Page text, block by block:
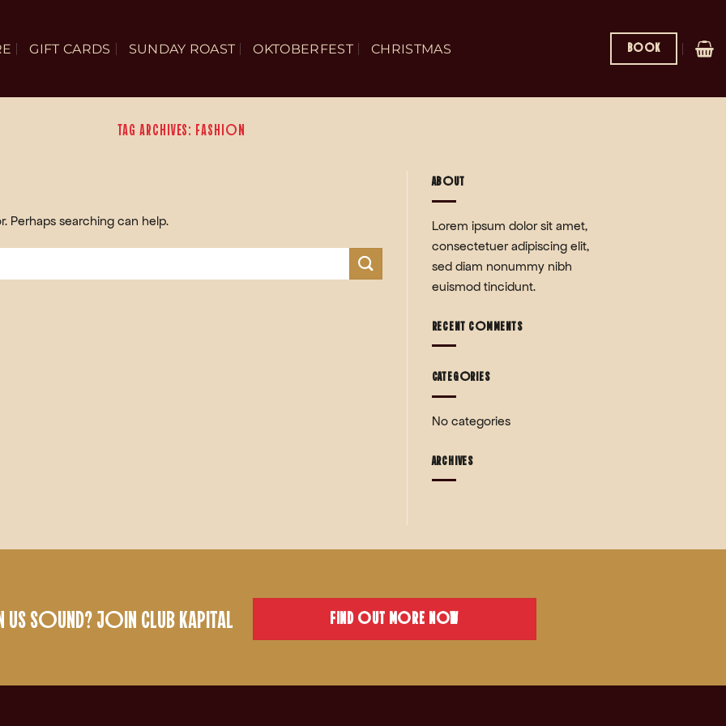
GIFT CARDS SUNDAY ROAST OKTOBERFEST CHRISTMAS BOOK
TAG ARCHIVES: FASHION
Perhaps searching can help.
ABOUT
Lorem ipsum dolor sit amet,
consectetuer adipiscing elit,
sed diam nonummy nibh
euismod tincidunt.
RECENT COMMENTS
CATEGORIES
No categories
ARCHIVES
SOUND? JOIN CLUB KAPITAL FIND OUT MORE NOW